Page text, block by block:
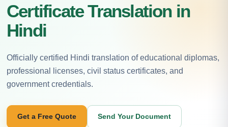
Certificate Translation in
Hindi
Officially certified Hindi translation of educational diplomas,
professional licenses, civil status certificates, and
government credentials.
Get a Free Quote Send Your Document